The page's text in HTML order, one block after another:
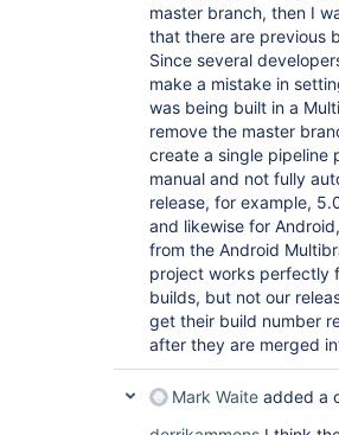
master branch, then I
that there are previous
Since several
make a mistake in
was being built in a
remove the master
create a single pipeline
manual and not fully
release, for example,
and likewise for
from the Android
project works perfectly
builds, but not our
get their build number
after they are merged
Mark Waite added a